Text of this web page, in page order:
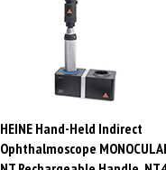
HEINE Hand-Held Indirect
Ophthalmoscope
NT Rechargeable Handle, NT4